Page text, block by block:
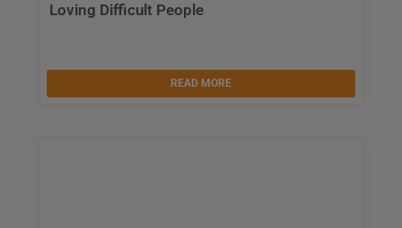
Loving Difficult People
READ MORE